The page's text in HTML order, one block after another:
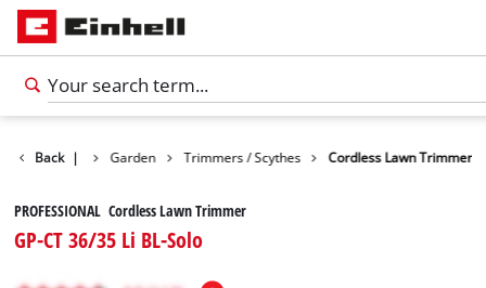
Back |
Products Garden Trimmers / Scythes Cordless Lawn Trimmer
PROFESSIONAL Cordless Lawn Trimmer
GP-CT 36/35 Li BL-Solo